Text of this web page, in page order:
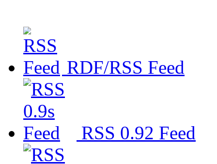
RDF/RSS Feed
RSS 0.92 Feed